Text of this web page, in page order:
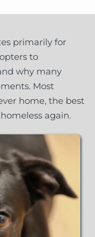
primarily for
to
why many
Most
home, the best
again.